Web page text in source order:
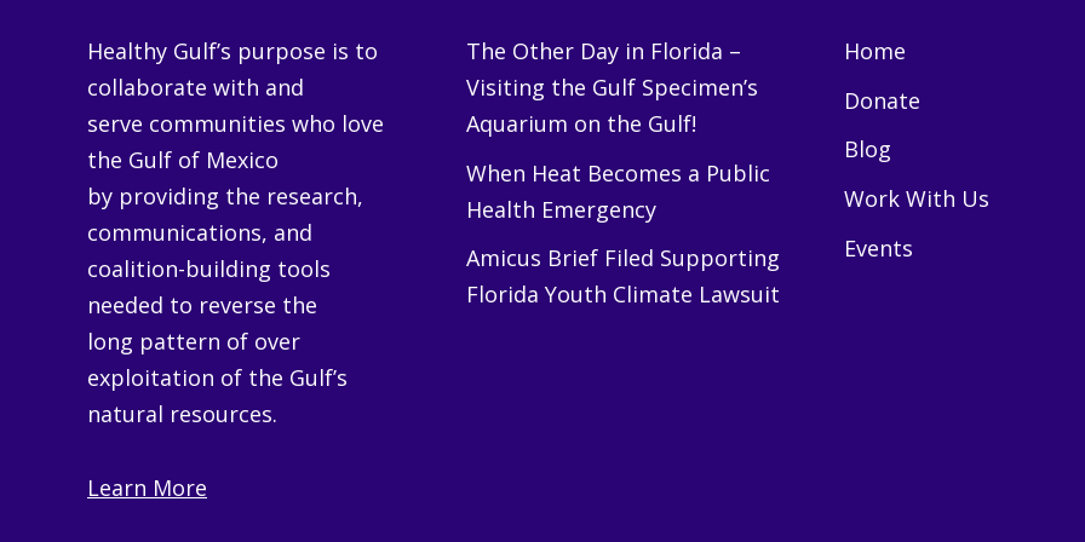
Healthy Gulf’s purpose is to
collaborate with and
serve communities who love
the Gulf of Mexico
by providing the research,
communications, and
coalition-building tools
needed to reverse the
long pattern of over
exploitation of the Gulf’s
natural resources.
Learn More
The Other Day in Florida –
Visiting the Gulf Specimen’s
Aquarium on the Gulf!
When Heat Becomes a Public
Health Emergency
Amicus Brief Filed Supporting
Florida Youth Climate Lawsuit
Home
Donate
Blog
Work With Us
Events